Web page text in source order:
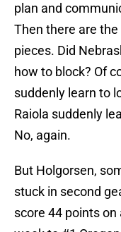
plan and
Then there are
pieces. Did
how to block? Of
suddenly learn to
Raiola suddenly
No, again.
But Holgorsen,
stuck in second
score 44 points